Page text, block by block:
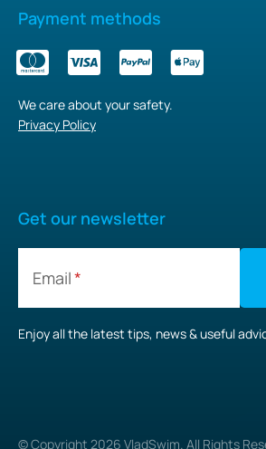
Payment methods
We care about your safety.
Privacy Policy
Get our newsletter
Email
Enjoy all the latest tips, news & useful
© Copyright 2026 VladSwim. All Rights